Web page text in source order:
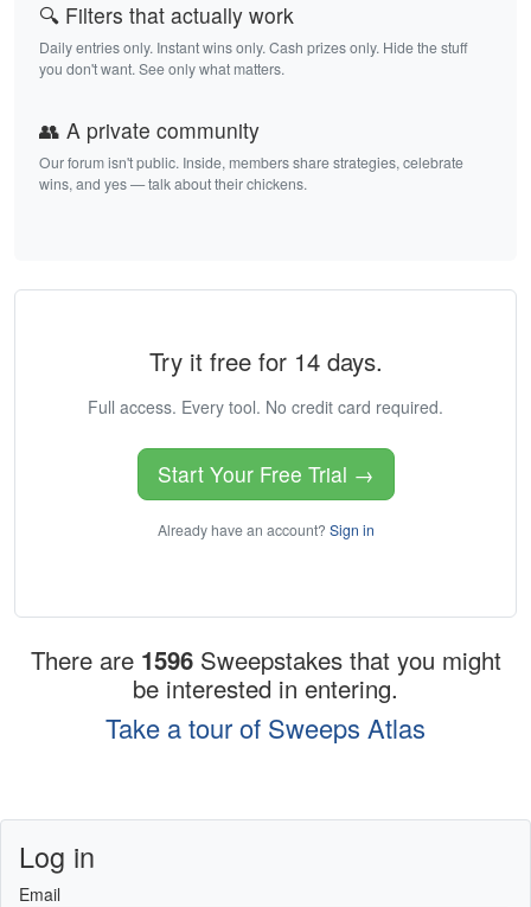
🔍 Filters that actually work
Daily entries only. Instant wins only. Cash prizes only. Hide the stuff
you don't want. See only what matters.
👥 A private community
Our forum isn't public. Inside, members share strategies, celebrate
wins, and yes — talk about their chickens.
Try it free for 14 days.
Full access. Every tool. No credit card required.
Start Your Free Trial →
Already have an account? Sign in
There are 1596 Sweepstakes that you might
be interested in entering.
Take a tour of Sweeps Atlas
Log in
Email